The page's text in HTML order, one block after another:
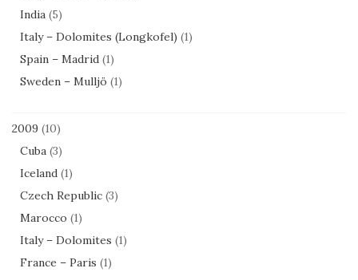
India (5)
Italy – Dolomites (Longkofel) (1)
Spain – Madrid (1)
Sweden – Mulljö (1)
2009 (10)
Cuba (3)
Iceland (1)
Czech Republic (3)
Marocco (1)
Italy – Dolomites (1)
France – Paris (1)